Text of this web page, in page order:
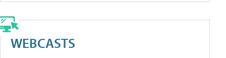
WEBCASTS